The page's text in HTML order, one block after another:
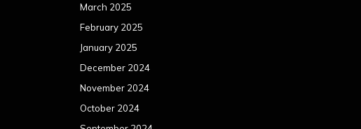
March 2025
February 2025
January 2025
December 2024
November 2024
October 2024